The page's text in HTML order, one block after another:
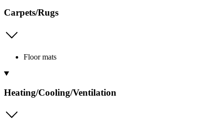
Carpets/Rugs
Floor mats
Heating/Cooling/Ventilation